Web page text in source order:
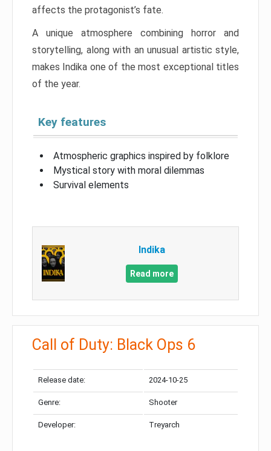
affects the protagonist’s fate.
A unique atmosphere combining horror and
storytelling, along with an unusual artistic style,
makes Indika one of the most exceptional titles
of the year.
Key features
Atmospheric graphics inspired by folklore
Mystical story with moral dilemmas
Survival elements
Indika
Read more
Call of Duty: Black Ops 6
Release date: 2024-10-25
Genre: Shooter
Developer: Treyarch